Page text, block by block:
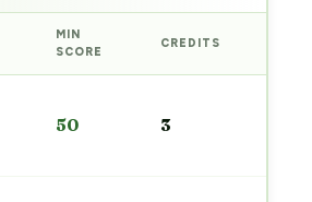
MIN
SCORE
CREDITS
50 3